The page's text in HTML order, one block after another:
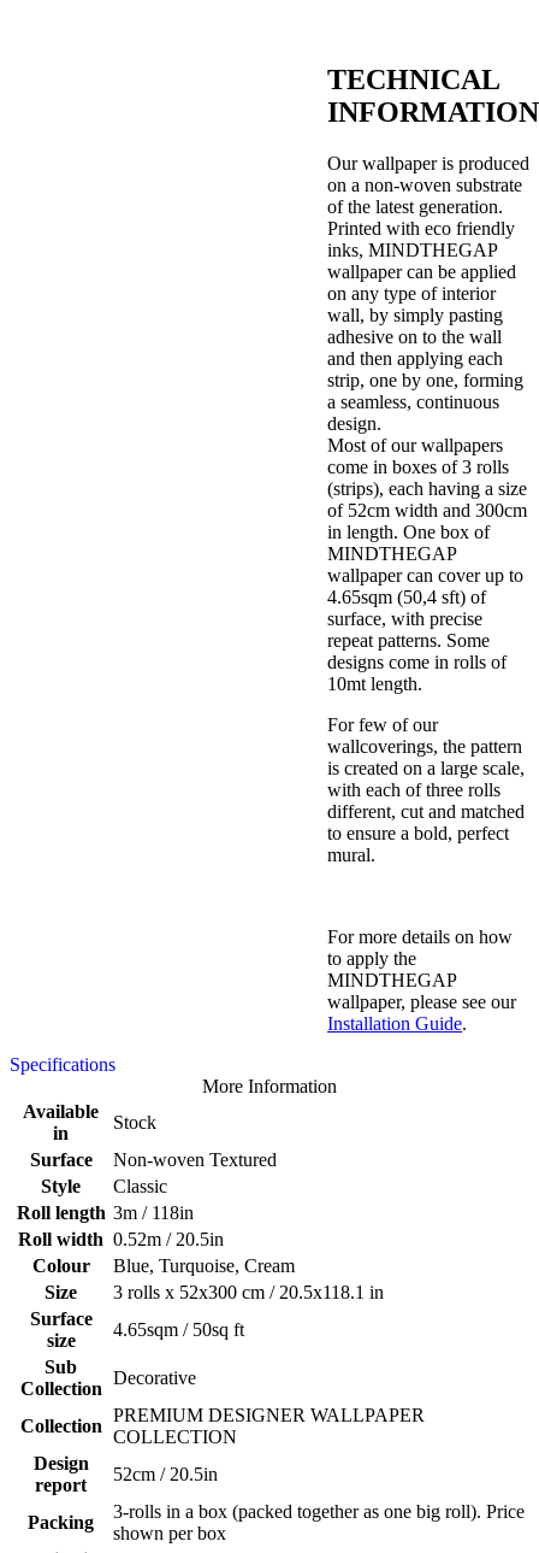
TECHNICAL
INFORMATION
Our wallpaper is produced
on a non-woven substrate
of the latest generation.
Printed with eco friendly
inks, MINDTHEGAP
wallpaper can be applied
on any type of interior
wall, by simply pasting
adhesive on to the wall
and then applying each
strip, one by one, forming
a seamless, continuous
design.
Most of our wallpapers
come in boxes of 3 rolls
(strips), each having a size
of 52cm width and 300cm
in length. One box of
MINDTHEGAP
wallpaper can cover up to
4.65sqm (50,4 sft) of
surface, with precise
repeat patterns. Some
designs come in rolls of
10mt length.
For few of our
wallcoverings, the pattern
is created on a large scale,
with each of three rolls
different, cut and matched
to ensure a bold, perfect
mural.
For more details on how
to apply the
MINDTHEGAP
wallpaper, please see our
Installation Guide.
Specifications
More Information
Available
in
Stock
Surface
Non-woven Textured
Style
Classic
Roll length 3m / 118in
Roll width 0.52m / 20.5in
Colour
Blue, Turquoise, Cream
Size
3 rolls x 52x300 cm / 20.5x118.1 in
Surface
size
4.65sqm / 50sq ft
Sub
Collection
Decorative
Collection
PREMIUM DESIGNER WALLPAPER
COLLECTION
Design
report
52cm / 20.5in
Packing
3-rolls in a box (packed together as one big roll). Price
shown per box